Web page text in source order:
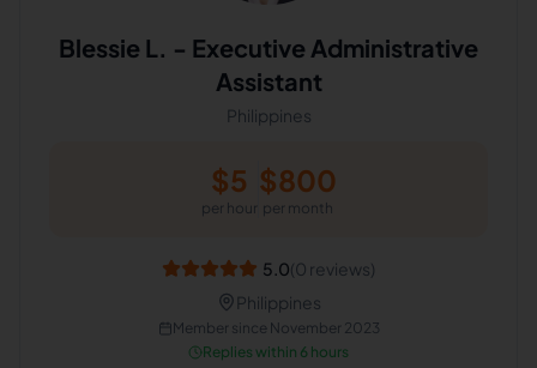
Blessie L. - Executive Administrative
Assistant
Philippines
$5
per hour
$800
per month
5.0(0 reviews)
Philippines
Member since November 2023
Replies within 6 hours